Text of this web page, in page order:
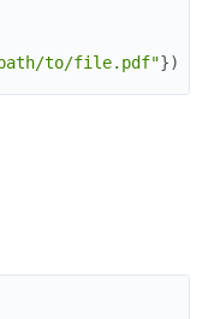
to/file.pdf"})